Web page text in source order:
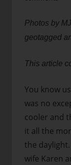
Photos by
geotagged
This article
You know
was no
cooler and
it all the
the daylight.
wife Karen